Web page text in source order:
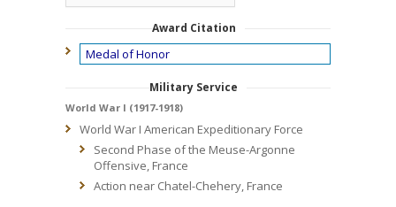
Award Citation
Medal of Honor
Military Service
World War I (1917-1918)
World War I American Expeditionary Force
Second Phase of the Meuse-Argonne
Offensive, France
Action near Chatel-Chehery, France